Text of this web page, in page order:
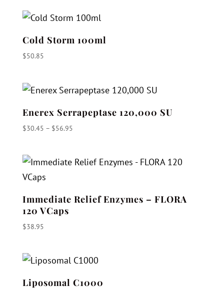
Cold Storm 100ml
$50.85
Enerex Serrapeptase 120,000 SU
$30.45 – $56.95Price
through
Immediate Relief Enzymes – FLORA
120 VCaps
$38.95
Liposomal C1000